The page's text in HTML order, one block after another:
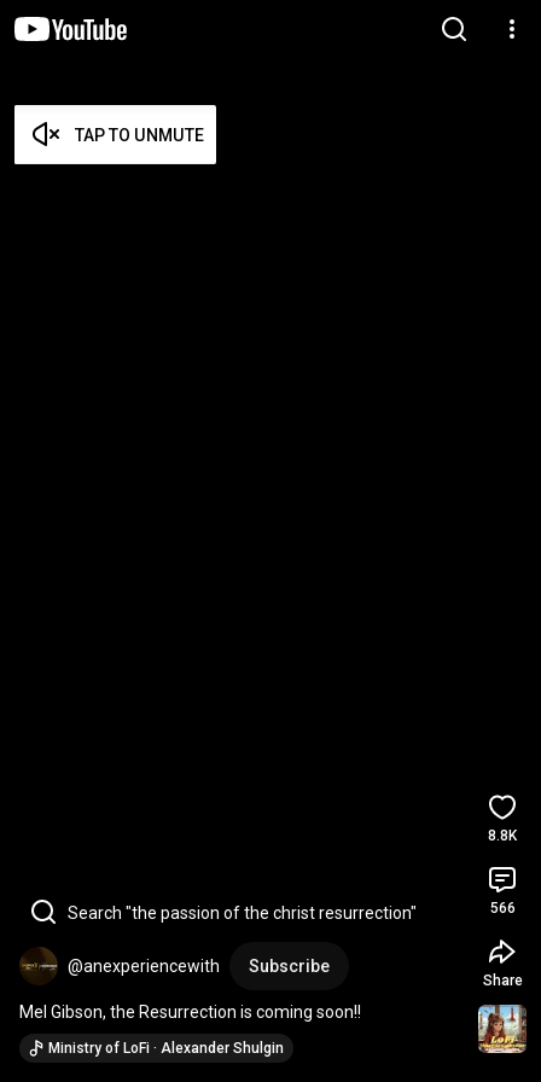
TAP TO UNMUTE
Search "the passion of the christ resurrection"
@anexperiencewith Subscribe
Mel Gibson, the Resurrection is coming soon!!
Ministry of LoFi · Alexander Shulgin
8.8K
566
Share